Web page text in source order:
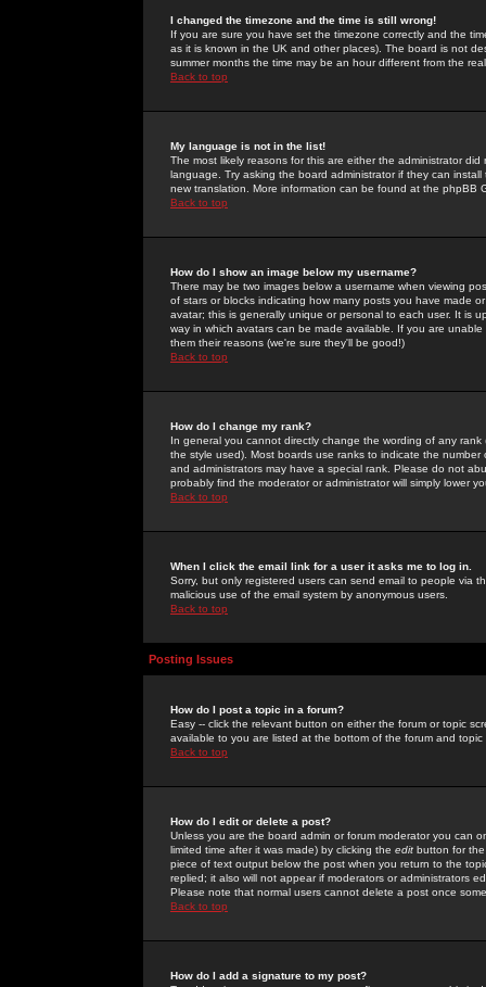
I changed the timezone and the time is still wrong!
If you are sure you have set the timezone correctly and the
as it is known in the UK and other places). The board is not
summer months the time may be an hour different from the
Back to top
My language is not in the list!
The most likely reasons for this are either the administrator
language. Try asking the board administrator if they can
new translation. More information can be found at the phpBB
Back to top
How do I show an image below my username?
There may be two images below a username when viewing
of stars or blocks indicating how many posts you have made
avatar; this is generally unique or personal to each user. It is
way in which avatars can be made available. If you are
them their reasons (we're sure they'll be good!)
Back to top
How do I change my rank?
In general you cannot directly change the wording of any
the style used). Most boards use ranks to indicate the
and administrators may have a special rank. Please do not
probably find the moderator or administrator will simply lower
Back to top
When I click the email link for a user it asks me to log in.
Sorry, but only registered users can send email to people via
malicious use of the email system by anonymous users.
Back to top
Posting Issues
How do I post a topic in a forum?
Easy -- click the relevant button on either the forum or topic
available to you are listed at the bottom of the forum and
Back to top
How do I edit or delete a post?
Unless you are the board admin or forum moderator you can
limited time after it was made) by clicking the edit button for
piece of text output below the post when you return to the
replied; it also will not appear if moderators or administrators
Please note that normal users cannot delete a post once
Back to top
How do I add a signature to my post?